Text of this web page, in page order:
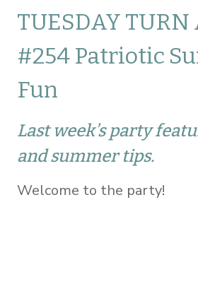
TUESDAY TURN
#254 Patriotic
Fun
Last week’s party
and summer tips.
Welcome to the party!